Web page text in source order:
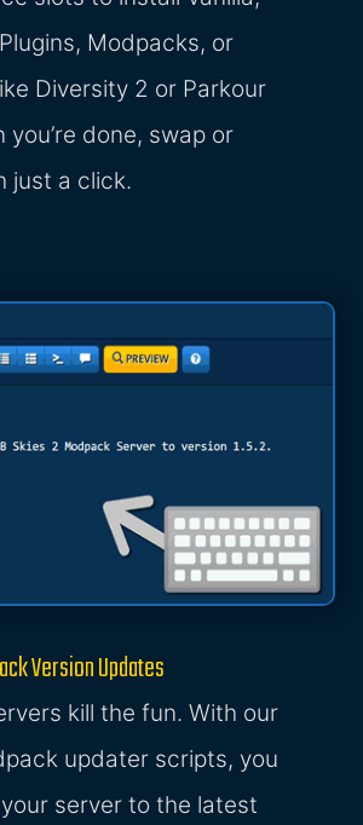
Modpacks, or
Diversity 2 or Parkour
you’re done, swap or
just a click.
Version Updates
kill the fun. With our
updater scripts, you
server to the latest